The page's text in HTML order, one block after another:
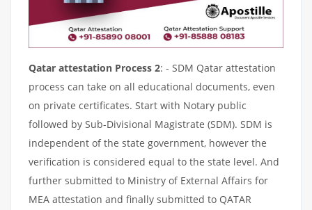
Qatar attestation Process 2: - SDM Qatar attestation
process can take on all educational documents, even
on private certificates. Start with Notary public
followed by Sub-Divisional Magistrate (SDM). SDM is
independent of the state government, however the
verification is considered equal to the state level. And
further submitted to Ministry of External Affairs for
MEA attestation and finally submitted to QATAR